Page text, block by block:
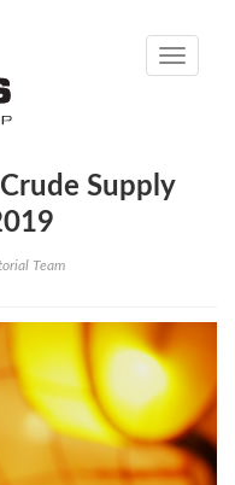
Toggle
Supply
Team